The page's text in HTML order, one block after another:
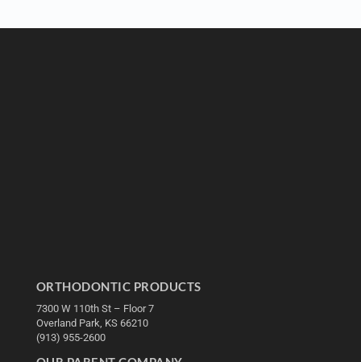
ORTHODONTIC PRODUCTS
7300 W 110th St – Floor 7
Overland Park, KS 66210
(913) 955-2600